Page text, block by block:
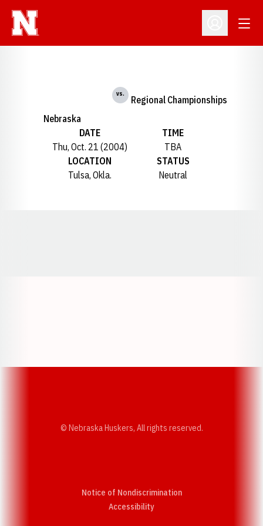
Open
Nebraska
vs.
Regional Championships
DATE
Thu, Oct. 21 (2004)
TIME
TBA
LOCATION
Tulsa, Okla.
STATUS
Neutral
© Nebraska Huskers, All rights reserved.
Notice of Nondiscrimination
AccessibilityOpens in a new window